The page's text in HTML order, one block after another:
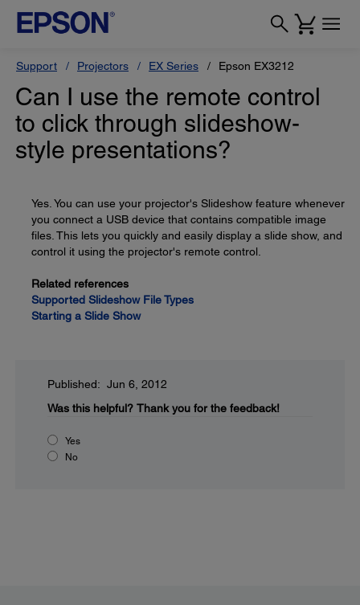
Support Projectors EX Series Epson EX3212
Can I use the remote control
to click through slideshow-
style presentations?
Yes. You can use your projector's Slideshow feature whenever
you connect a USB device that contains compatible image
files. This lets you quickly and easily display a slide show, and
control it using the projector's remote control.
Related references
Supported Slideshow File Types
Starting a Slide Show
Published: Jun 6, 2012
Was this helpful? Thank you for the feedback!
Yes
No